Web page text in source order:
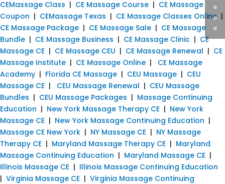
CEMassage Class | CE Massage Course | CE Massage
Coupon | CEMassage Texas | CE Massage Classes Online |
CE Massage Package | CE Massage Sale | CE Massage
Bundle | CE Massage Business | CE Massage Clinic | CE
Massage CE | CE Massage CEU | CE Massage Renewal | CE
Massage Institute | CE Massage Online | CE Massage
Academy | Florida CE Massage | CEU Massage | CEU
Massage CE | CEU Massage Renewal | CEU Massage
Bundles | CEU Massage Packages | Massage Continuing
Education | New York Massage Therapy CE | New York
Massage CE | New York Massage Continuing Education |
Massage CE New York | NY Massage CE | NY Massage
Therapy CE | Maryland Massage Therapy CE | Maryland
Massage Continuing Education | Maryland Massage CE |
Illinois Massage CE | Illinois Massage Continuing Education
| Virginia Massage CE | Virginia Massage Continuing